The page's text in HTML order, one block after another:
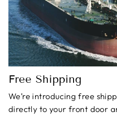
Free Shipping
We’re introducing free
directly to your front door